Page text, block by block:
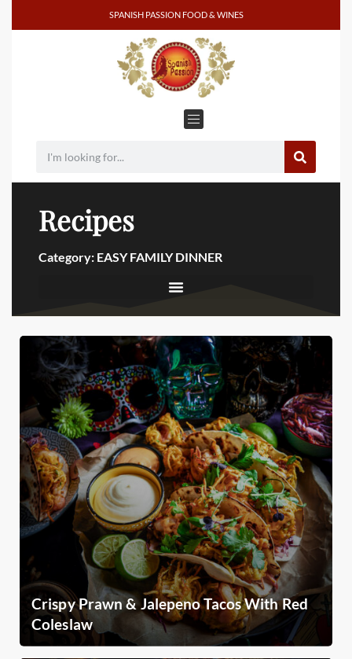
SPANISH PASSION FOOD & WINES
Recipes
Category: EASY FAMILY DINNER
Crispy Prawn & Jalepeno Tacos With Red
Coleslaw